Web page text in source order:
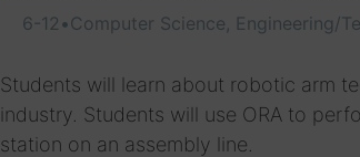
6-12 •Computer Science, Engineering/
Students will learn about robotic arm
industry. Students will use ORA to
station on an assembly line.